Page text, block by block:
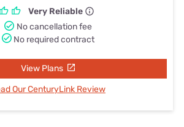
Very Reliable
No cancellation fee
No required contract
View Plans
Our CenturyLink Review